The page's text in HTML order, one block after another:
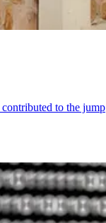
to the jump